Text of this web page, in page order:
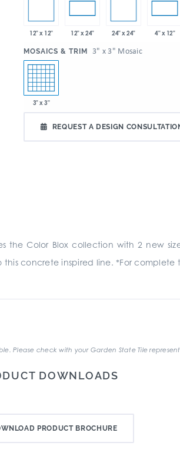
12" x 12" 12" x 24" 24" x 24" 4" x 12"
MOSAICS & TRIM 3" x 3" Mosaic
3" x 3"
REQUEST A DESIGN
the Color Blox collection with 2 new
concrete inspired line. *For complete
Please check with your Garden State Tile
DOWNLOADS
PRODUCT BROCHURE